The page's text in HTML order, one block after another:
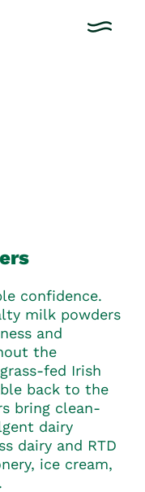
confidence.
milk powders
and
the
fed Irish
back to the
bring clean-
dairy
dairy and RTD
ice cream,